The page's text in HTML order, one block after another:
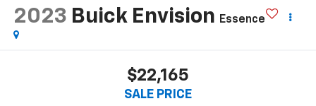
2023 Buick Envision Essence
$22,165
SALE PRICE